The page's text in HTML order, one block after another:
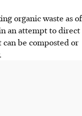
organic waste as of
an attempt to direct
be composted or